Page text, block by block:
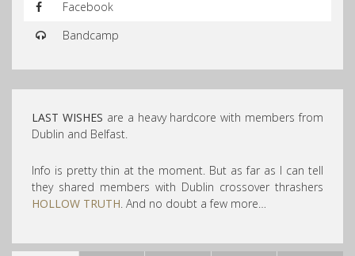
Facebook
Bandcamp
LAST WISHES are a heavy hardcore with members from
Dublin and Belfast.
Info is pretty thin at the moment. But as far as I can tell
they shared members with Dublin crossover thrashers
HOLLOW TRUTH. And no doubt a few more…